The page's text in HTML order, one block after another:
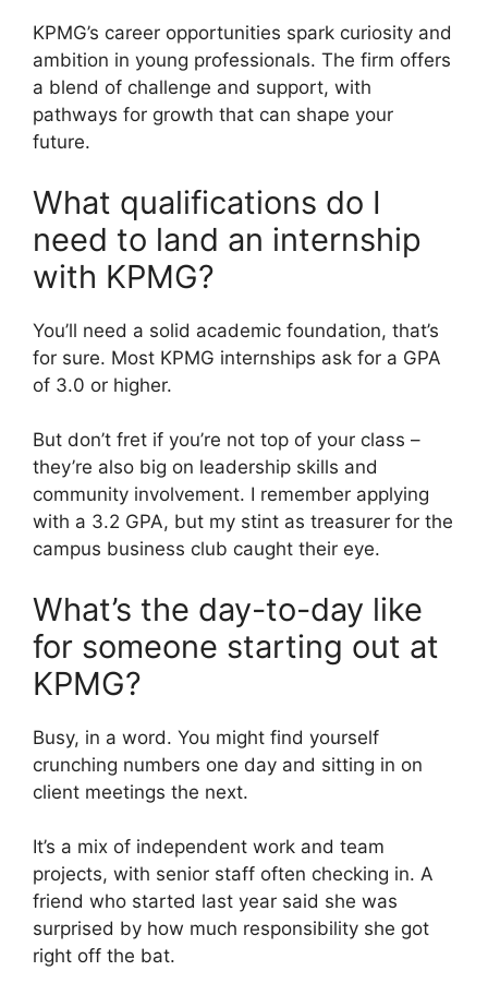
KPMG’s career opportunities spark curiosity and
ambition in young professionals. The firm offers
a blend of challenge and support, with
pathways for growth that can shape your
future.
What qualifications do I
need to land an internship
with KPMG?
You’ll need a solid academic foundation, that’s
for sure. Most KPMG internships ask for a GPA
of 3.0 or higher.
But don’t fret if you’re not top of your class –
they’re also big on leadership skills and
community involvement. I remember applying
with a 3.2 GPA, but my stint as treasurer for the
campus business club caught their eye.
What’s the day-to-day like
for someone starting out at
KPMG?
Busy, in a word. You might find yourself
crunching numbers one day and sitting in on
client meetings the next.
It’s a mix of independent work and team
projects, with senior staff often checking in. A
friend who started last year said she was
surprised by how much responsibility she got
right off the bat.